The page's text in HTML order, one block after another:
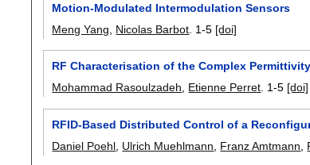
Motion-Modulated Intermodulation Sensors
Meng Yang
Nicolas Barbot 1-5 [doi]
RF Characterisation of the Complex
Mohammad Rasoulzadeh, Etienne Perret. 1-5 [doi]
RFID-Based Distributed Control of a
Daniel Poehl Ulrich Muehlmann Franz Amtmann